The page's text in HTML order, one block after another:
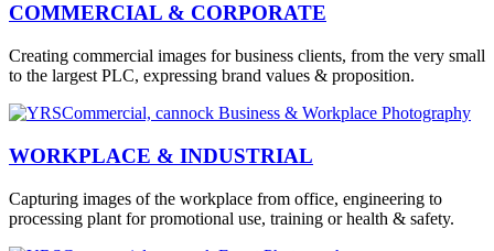
COMMERCIAL & CORPORATE
Creating commercial images for business clients, from the very small
to the largest PLC, expressing brand values & proposition.
WORKPLACE & INDUSTRIAL
Capturing images of the workplace from office, engineering to
processing plant for promotional use, training or health & safety.